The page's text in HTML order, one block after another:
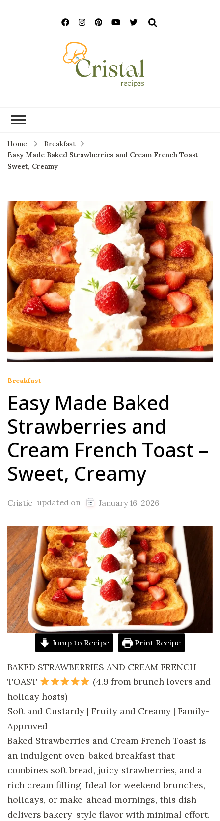
Home
Breakfast
Easy Made Baked Strawberries and Cream French Toast –
Sweet, Creamy
Breakfast
Easy Made Baked
Strawberries and
Cream French Toast –
Sweet, Creamy
Cristie updated on January 16, 2026
Jump to Recipe Print Recipe
BAKED STRAWBERRIES AND CREAM FRENCH
TOAST
(4.9 from brunch lovers and
holiday hosts)
Soft and Custardy | Fruity and Creamy | Family-
Approved
Baked Strawberries and Cream French Toast is
an indulgent oven-baked breakfast that
combines soft bread, juicy strawberries, and a
rich cream filling. Ideal for weekend brunches,
holidays, or make-ahead mornings, this dish
delivers bakery-style flavor with minimal effort.